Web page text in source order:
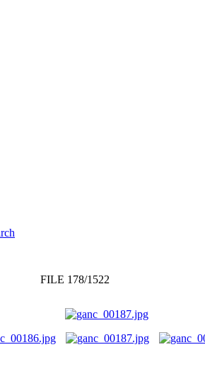
FILE 178/1522